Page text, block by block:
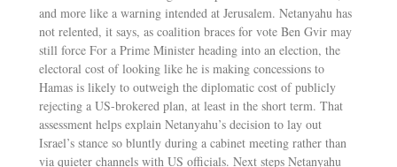
and more like a warning intended at Jerusalem. Netanyahu has
not relented, it says, as coalition braces for vote Ben Gvir may
still force For a Prime Minister heading into an election, the
electoral cost of looking like he is making concessions to
Hamas is likely to outweigh the diplomatic cost of publicly
rejecting a US-brokered plan, at least in the short term. That
assessment helps explain Netanyahu’s decision to lay out
Israel’s stance so bluntly during a cabinet meeting rather than
via quieter channels with US officials. Next steps Netanyahu